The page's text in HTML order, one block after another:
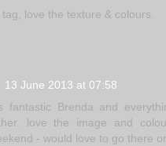
love the texture & colours.
13 June 2013 at 07:58
fantastic Brenda and
love the image and
- would love to go there